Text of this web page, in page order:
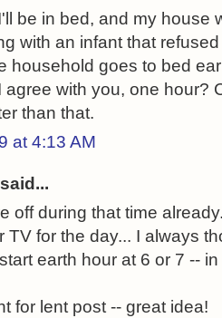
be in bed, and my house
with an infant that
household goes to bed
agree with you, one hour?
than that.
at 4:13 AM
said...
off during that time
TV for the day... I always
earth hour at 6 or 7 --
for lent post -- great idea!